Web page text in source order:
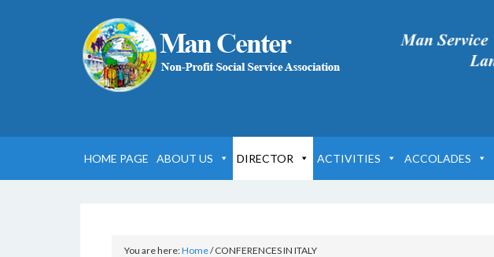
HOME PAGE ABOUT US DIRECTOR ACTIVITIES ACCOLADES
You are here:Home/CONFERENCES IN ITALY